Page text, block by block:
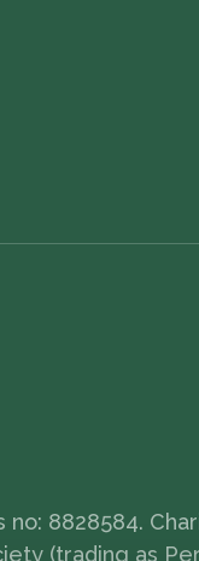
8828584.
(trading as